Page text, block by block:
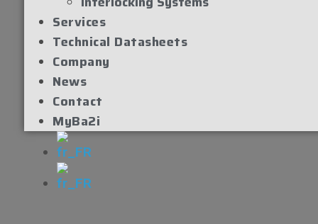
Services
Technical Datasheets
Company
News
Contact
MyBa2i